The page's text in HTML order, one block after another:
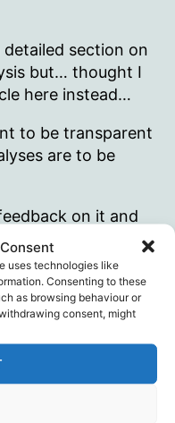
uses technologies like
Consenting to these
as browsing behaviour or
consent, might
section on
but… thought I
here instead…
to be transparent
are to be
on it and
the final
forward to writing
where we can
and
after the serial